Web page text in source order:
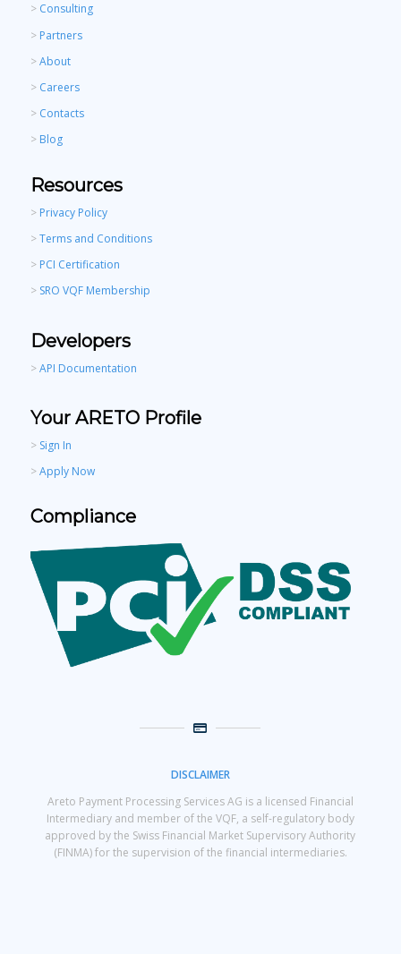
> Consulting
> Partners
>About
> Careers
> Contacts
> Blog
Resources
> Privacy Policy
>Terms and Conditions
>PCI Certification
> SRO VQF Membership
Developers
>API Documentation
Your ARETO Profile
> Sign In
>Apply Now
Compliance
DISCLAIMER
Areto Payment Processing Services AG is a licensed Financial
Intermediary and member of the VQF, a self-regulatory body
approved by the Swiss Financial Market Supervisory Authority
(FINMA) for the supervision of the financial intermediaries.